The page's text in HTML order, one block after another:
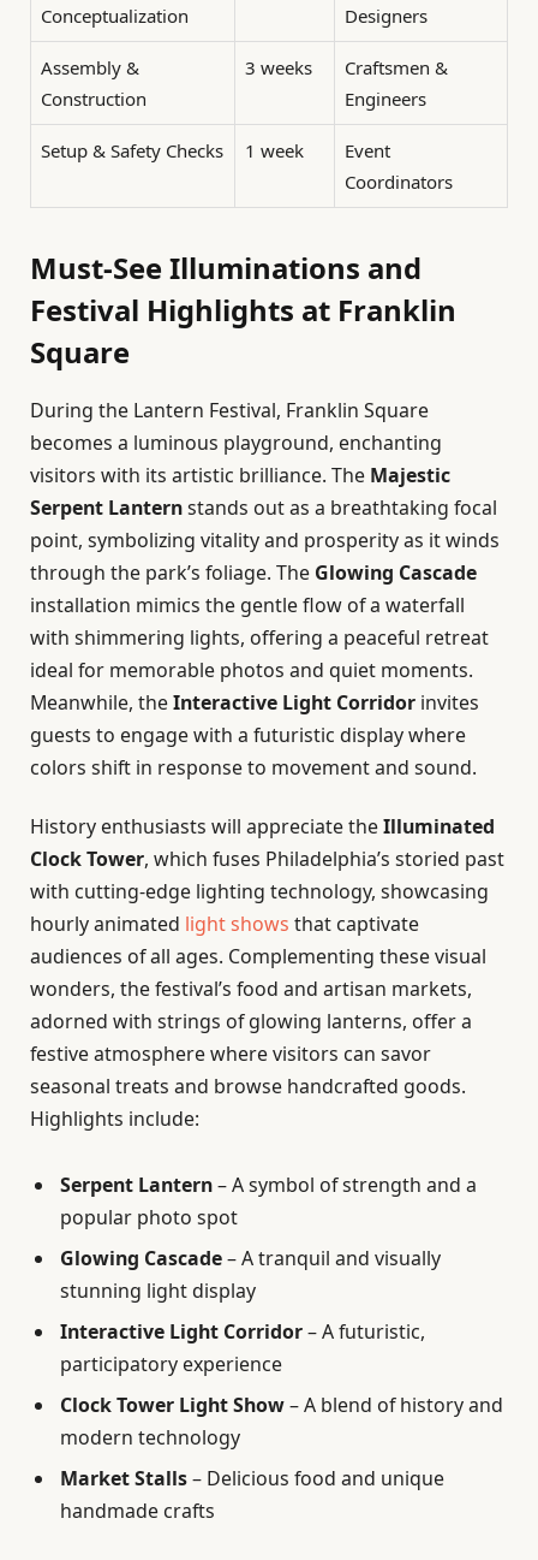
Conceptualization Designers
Assembly &
Construction
3 weeks
Craftsmen &
Engineers
Setup & Safety Checks 1 week
Event
Coordinators
Must-See Illuminations and
Festival Highlights at Franklin
Square
During the Lantern Festival, Franklin Square
becomes a luminous playground, enchanting
visitors with its artistic brilliance. The Majestic
Serpent Lanternstands out as a breathtaking focal
point, symbolizing vitality and prosperity as it winds
through the park’s foliage. The Glowing Cascade
installation mimics the gentle flow of a waterfall
with shimmering lights, offering a peaceful retreat
ideal for memorable photos and quiet moments.
Meanwhile, theInteractive Light Corridor invites
guests to engage with a futuristic display where
colors shift in response to movement and sound.
History enthusiasts will appreciate theIlluminated
Clock Tower, which fuses Philadelphia’s storied past
with cutting-edge lighting technology, showcasing
hourly animated light shows that captivate
audiences of all ages. Complementing these visual
wonders, the festival’s food and artisan markets,
adorned with strings of glowing lanterns, offer a
festive atmosphere where visitors can savor
seasonal treats and browse handcrafted goods.
Highlights include:
Serpent Lantern– A symbol of strength and a
popular photo spot
Glowing Cascade– A tranquil and visually
stunning light display
Interactive Light Corridor– A futuristic,
participatory experience
Clock Tower Light Show– A blend of history and
modern technology
Market Stalls– Delicious food and unique
handmade crafts